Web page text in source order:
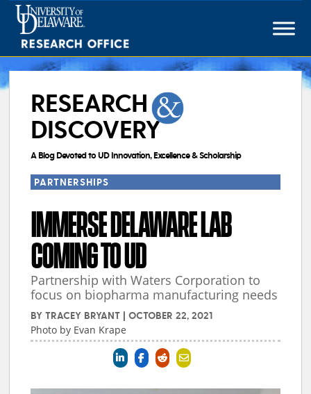
Skip
content
RESEARCH
DISCOVERY
A Blog Devoted to UD Innovation, Excellence & Scholarship
PARTNERSHIPS
IMMERSE DELAWARE LAB
COMING TO UD
Partnership with Waters Corporation to
focus on biopharma manufacturing needs
BYTRACEY BRYANT |OCTOBER 22, 2021
Photo by Evan Krape